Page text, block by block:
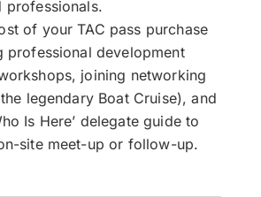
professionals.
of your TAC pass purchase
professional development
joining networking
legendary Boat Cruise), and
Is Here’ delegate guide to
site meet-up or follow-up.